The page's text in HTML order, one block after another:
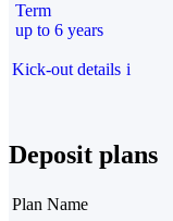
Term
up to 6 years
Kick-out details i
Deposit plans
Plan Name